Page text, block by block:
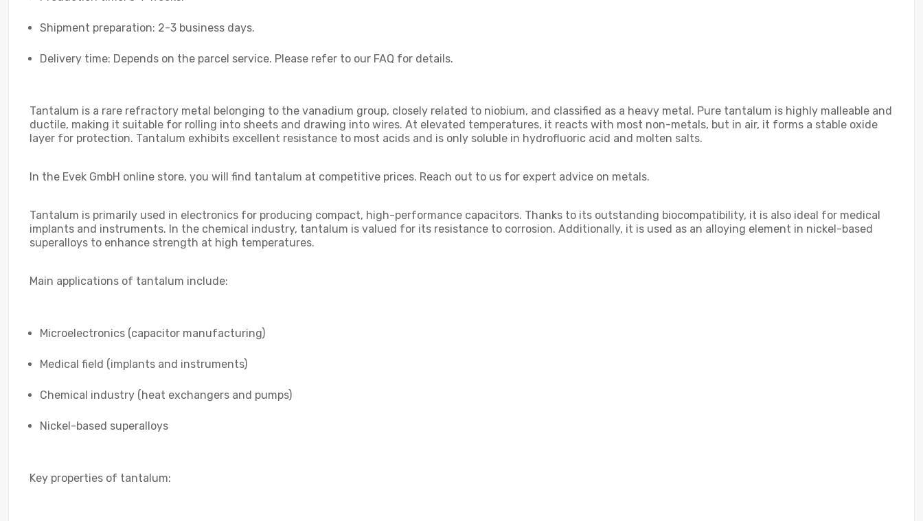
Shipment preparation: 2-3 business days.
Delivery time: Depends on the parcel service. Please refer to our FAQ for details.
Tantalum is a rare refractory metal belonging to the vanadium group, closely related to niobium, and classified as a heavy metal. Pure tantalum is highly malleable and
ductile, making it suitable for rolling into sheets and drawing into wires. At elevated temperatures, it reacts with most non-metals, but in air, it forms a stable oxide
layer for protection. Tantalum exhibits excellent resistance to most acids and is only soluble in hydrofluoric acid and molten salts.
In the Evek GmbH online store, you will find tantalum at competitive prices. Reach out to us for expert advice on metals.
Tantalum is primarily used in electronics for producing compact, high-performance capacitors. Thanks to its outstanding biocompatibility, it is also ideal for medical
implants and instruments. In the chemical industry, tantalum is valued for its resistance to corrosion. Additionally, it is used as an alloying element in nickel-based
superalloys to enhance strength at high temperatures.
Main applications of tantalum include:
Microelectronics (capacitor manufacturing)
Medical field (implants and instruments)
Chemical industry (heat exchangers and pumps)
Nickel-based superalloys
Key properties of tantalum: